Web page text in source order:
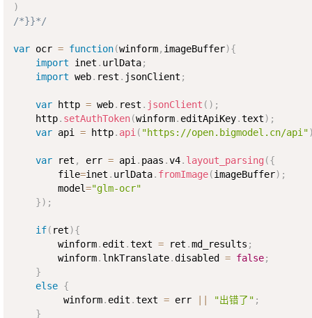
)
/*}}*/
var ocr = function(winform, imageBuffer){
import inet . urlData;
import web. rest . jsonClient ;
var http = web. rest . jsonClient ( ) ;
    http
. setAuthToken(winform. editApiKey.text) ;
var api = http. api ( "https://open.bigmodel.cn/api"
var ret , err = api . paas .v4. layout_parsing ({
        file
=inet . urlData. fromImage(imageBuffer) ;
        model
="glm-ocr"
}) ;
if( ret){
        winform
. edit .text = ret .md_results ;
        winform
. lnkTranslate.disabled = false;
}
else {
         winform
. edit .text = err "出错了" ;
}